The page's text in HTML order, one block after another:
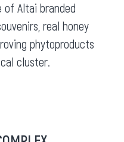
of Altai branded
real honey
phytoproducts
cluster.